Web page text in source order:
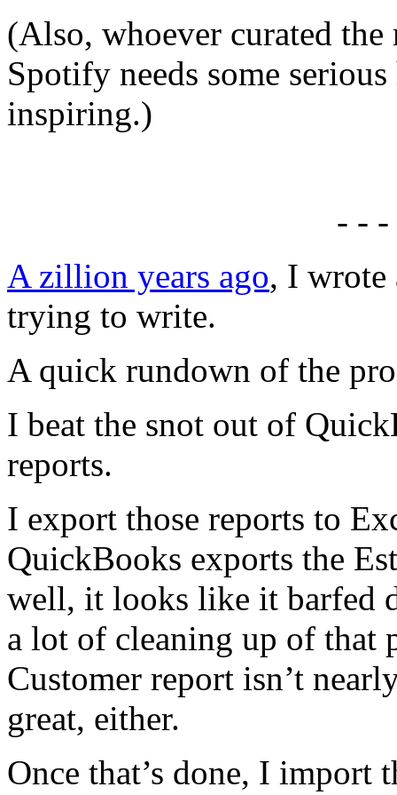
(Also, whoever curated
Spotify needs some
inspiring.)
- -
A zillion years ago, I
trying to write.
A quick rundown of the
I beat the snot out of
reports.
I export those reports to
QuickBooks exports the
well, it looks like it barfed
a lot of cleaning up of that
Customer report isn’t
great, either.
Once that’s done, I import